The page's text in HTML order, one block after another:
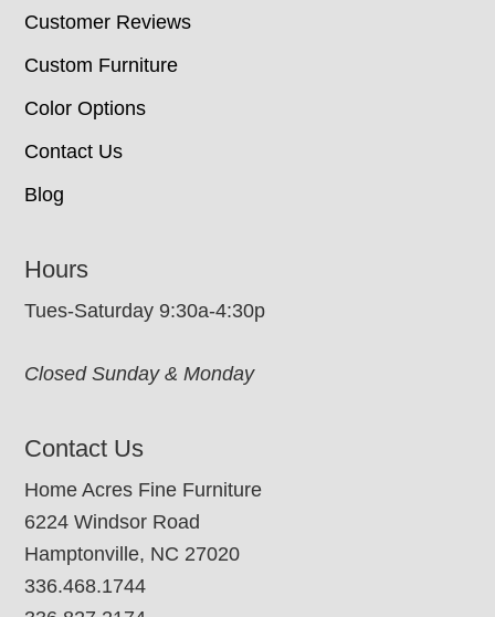
Customer Reviews
Custom Furniture
Color Options
Contact Us
Blog
Hours
Tues-Saturday 9:30a-4:30p
Closed Sunday & Monday
Contact Us
Home Acres Fine Furniture
6224 Windsor Road
Hamptonville, NC 27020
336.468.1744